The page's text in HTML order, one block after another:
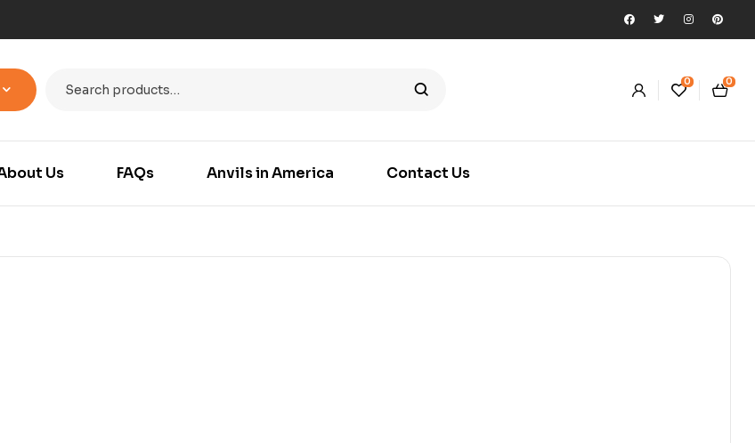
0 0
Us FAQs Anvils in America Contact Us